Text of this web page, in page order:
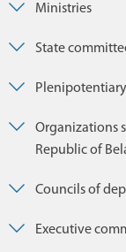
Ministries
State
Organizations
Republic of
Councils of
Executive